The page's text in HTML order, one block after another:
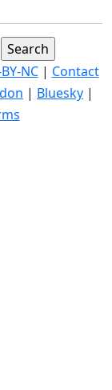
NC| Contact
| Bluesky |